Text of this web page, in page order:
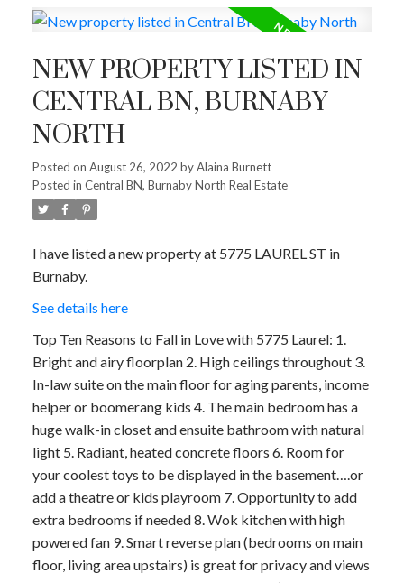
NEW PROPERTY LISTED IN
CENTRAL BN, BURNABY
NORTH
Posted on August 26, 2022 byAlaina Burnett
Posted in Central BN, Burnaby North Real Estate
I have listed a new property at 5775 LAUREL ST in
Burnaby.
See details here
Top Ten Reasons to Fall in Love with 5775 Laurel: 1.
Bright and airy floorplan 2. High ceilings throughout 3.
In-law suite on the main floor for aging parents, income
helper or boomerang kids 4. The main bedroom has a
huge walk-in closet and ensuite bathroom with natural
light 5. Radiant, heated concrete floors 6. Room for
your coolest toys to be displayed in the basement….or
add a theatre or kids playroom 7. Opportunity to add
extra bedrooms if needed 8. Wok kitchen with high
powered fan 9. Smart reverse plan (bedrooms on main
floor, living area upstairs) is great for privacy and views